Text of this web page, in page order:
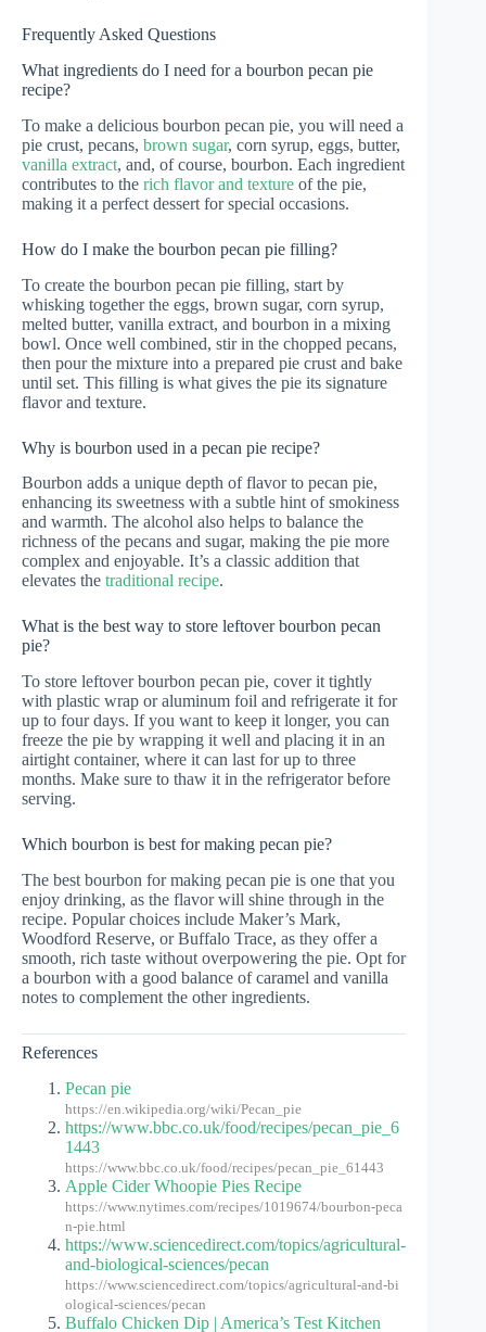
Frequently Asked Questions
What ingredients do I need for a bourbon pecan pie
recipe?
To make a delicious bourbon pecan pie, you will need a
pie crust, pecans, brown sugar, corn syrup, eggs, butter,
vanilla extract, and, of course, bourbon. Each ingredient
contributes to the rich flavor and texture of the pie,
making it a perfect dessert for special occasions.
How do I make the bourbon pecan pie filling?
To create the bourbon pecan pie filling, start by
whisking together the eggs, brown sugar, corn syrup,
melted butter, vanilla extract, and bourbon in a mixing
bowl. Once well combined, stir in the chopped pecans,
then pour the mixture into a prepared pie crust and bake
until set. This filling is what gives the pie its signature
flavor and texture.
Why is bourbon used in a pecan pie recipe?
Bourbon adds a unique depth of flavor to pecan pie,
enhancing its sweetness with a subtle hint of smokiness
and warmth. The alcohol also helps to balance the
richness of the pecans and sugar, making the pie more
complex and enjoyable. It’s a classic addition that
elevates the traditional recipe.
What is the best way to store leftover bourbon pecan
pie?
To store leftover bourbon pecan pie, cover it tightly
with plastic wrap or aluminum foil and refrigerate it for
up to four days. If you want to keep it longer, you can
freeze the pie by wrapping it well and placing it in an
airtight container, where it can last for up to three
months. Make sure to thaw it in the refrigerator before
serving.
Which bourbon is best for making pecan pie?
The best bourbon for making pecan pie is one that you
enjoy drinking, as the flavor will shine through in the
recipe. Popular choices include Maker’s Mark,
Woodford Reserve, or Buffalo Trace, as they offer a
smooth, rich taste without overpowering the pie. Opt for
a bourbon with a good balance of caramel and vanilla
notes to complement the other ingredients.
References
Pecan pie
https://en.wikipedia.org/wiki/Pecan_pie
https://www.bbc.co.uk/food/recipes/pecan_pie_6
1443
https://www.bbc.co.uk/food/recipes/pecan_pie_61443
Apple Cider Whoopie Pies Recipe
https://www.nytimes.com/recipes/1019674/bourbon-peca
n-pie.html
https://www.sciencedirect.com/topics/agricultural-
and-biological-sciences/pecan
https://www.sciencedirect.com/topics/agricultural-and-bi
ological-sciences/pecan
Buffalo Chicken Dip | America’s Test Kitchen